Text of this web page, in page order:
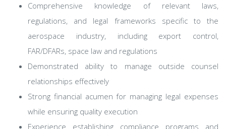
Comprehensive knowledge of relevant laws,
regulations, and legal frameworks specific to the
aerospace industry, including export control,
FAR/DFARs, space law and regulations
Demonstrated ability to manage outside counsel
relationships effectively
Strong financial acumen for managing legal expenses
while ensuring quality execution
Experience establishing compliance programs and